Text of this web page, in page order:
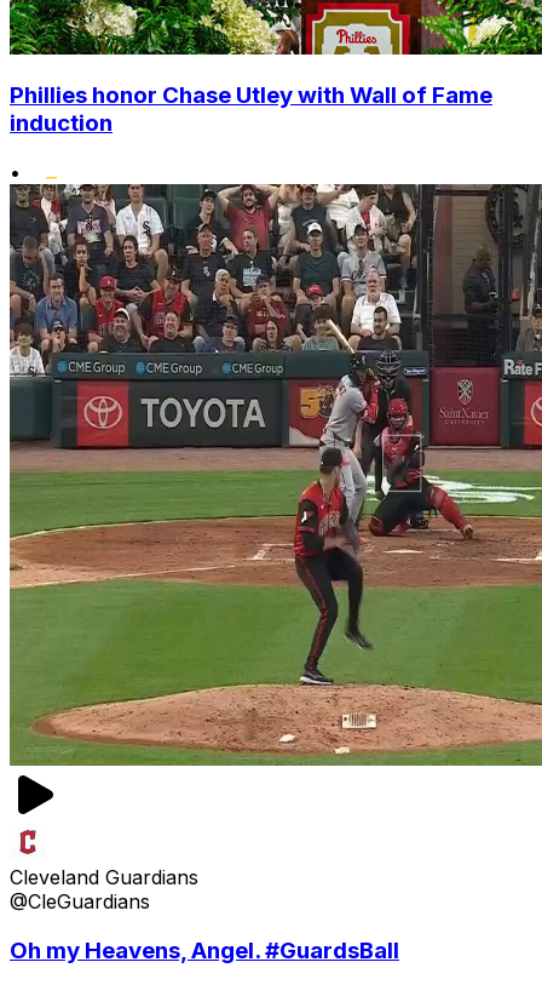
Phillies honor Chase Utley with Wall of Fame
induction
•
Cleveland Guardians
@CleGuardians
Oh my Heavens, Angel. #GuardsBall